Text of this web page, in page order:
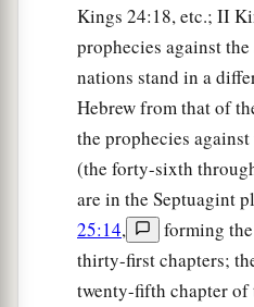
Kings 24:18, etc.; II
prophecies against
nations stand in a
Hebrew from that of
the prophecies
(the forty-sixth
are in the Septuagint
25:14,
forming
thirty-first chapters;
twenty-fifth chapter of